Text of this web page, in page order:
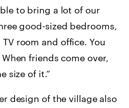
to bring a lot of our
good-sized bedrooms,
room and office. You
friends come over,
size of it.”
design of the village also